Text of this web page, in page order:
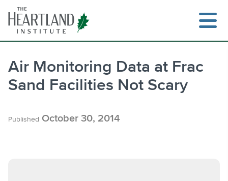
content
Search
Air Monitoring Data at Frac
Sand Facilities Not Scary
Published October 30, 2014